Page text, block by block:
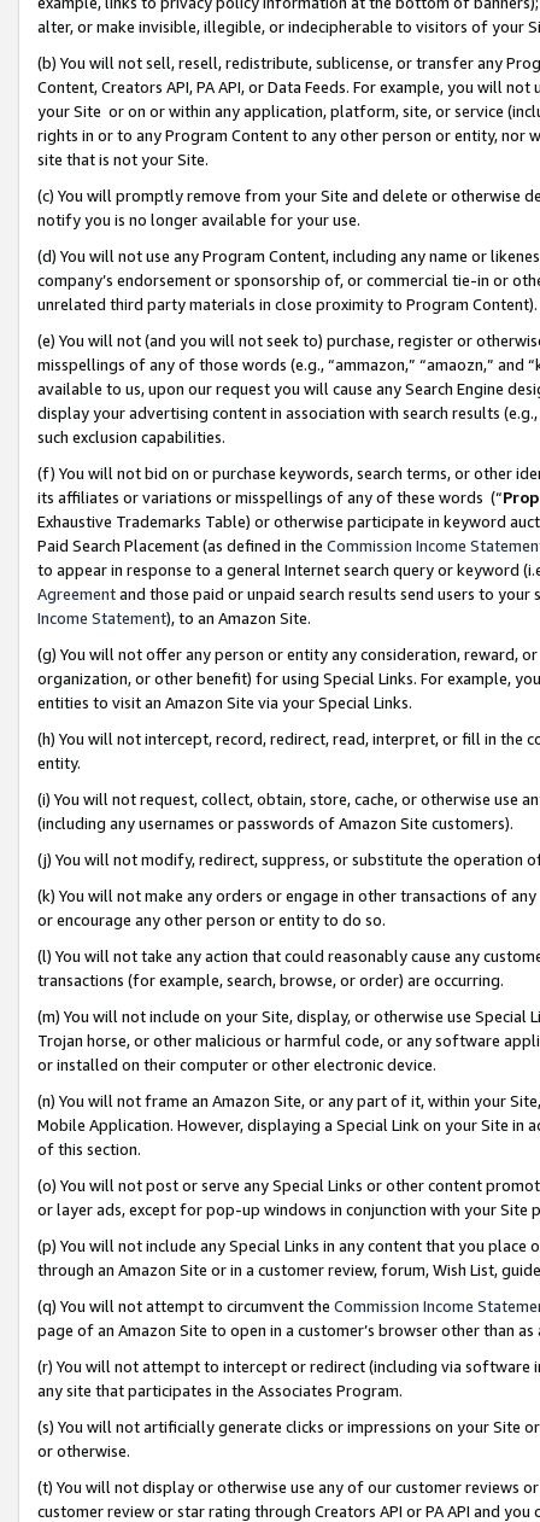
alter, or make invisible, illegible, or indecipherable to visitors of your
(b) You will not sell, resell, redistribute, sublicense, or transfer any
Content, Creators API, PA API, or Data Feeds. For example, you will
your Site or on or within any application, platform, site, or service
rights in or to any Program Content to any other person or entity, nor
site that is not your Site.
(c) You will promptly remove from your Site and delete or otherwise
notify you is no longer available for your use.
(d) You will not use any Program Content, including any name or
company’s endorsement or sponsorship of, or commercial tie-in or
unrelated third party materials in close proximity to Program Content).
(e) You will not (and you will not seek to) purchase, register or
misspellings of any of those words (e.g., “ammazon,” “amaozn,” and
available to us, upon our request you will cause any Search Engine
display your advertising content in association with search results
such exclusion capabilities.
(f) You will not bid on or purchase keywords, search terms, or other
its affiliates or variations or misspellings of any of these words (“
Exhaustive Trademarks Table) or otherwise participate in keyword
Paid Search Placement (as defined in the Commission Income
to appear in response to a general Internet search query or keyword
Agreementand those paid or unpaid search results send users to
Income Statement), to an Amazon Site.
(g) You will not offer any person or entity any consideration, reward,
organization, or other benefit) for using Special Links. For example,
entities to visit an Amazon Site via your Special Links.
(h) You will not intercept, record, redirect, read, interpret, or fill in
entity.
(i) You will not request, collect, obtain, store, cache, or otherwise use
(including any usernames or passwords of Amazon Site customers).
(j) You will not modify, redirect, suppress, or substitute the operation
(k) You will not make any orders or engage in other transactions of
or encourage any other person or entity to do so.
(l) You will not take any action that could reasonably cause any
transactions (for example, search, browse, or order) are occurring.
(m) You will not include on your Site, display, or otherwise use
Trojan horse, or other malicious or harmful code, or any software
or installed on their computer or other electronic device.
(n) You will not frame an Amazon Site, or any part of it, within your
Mobile Application. However, displaying a Special Link on your Site
of this section.
(o) You will not post or serve any Special Links or other content
or layer ads, except for pop-up windows in conjunction with your
(p) You will not include any Special Links in any content that you
through an Amazon Site or in a customer review, forum, Wish List,
(q) You will not attempt to circumvent the Commission Income
page of an Amazon Site to open in a customer’s browser other than
(r) You will not attempt to intercept or redirect (including via software
any site that participates in the Associates Program.
(s) You will not artificially generate clicks or impressions on your Site
or otherwise.
(t) You will not display or otherwise use any of our customer reviews
customer review or star rating through Creators API or PA API and